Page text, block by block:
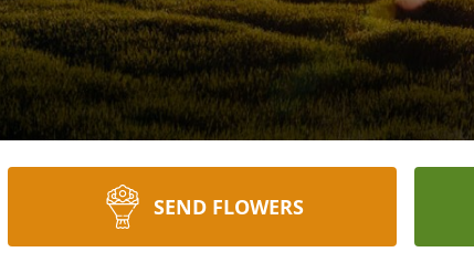
SEND FLOWERS